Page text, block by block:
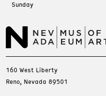
Sunday
160 West Liberty
Reno, Nevada 89501